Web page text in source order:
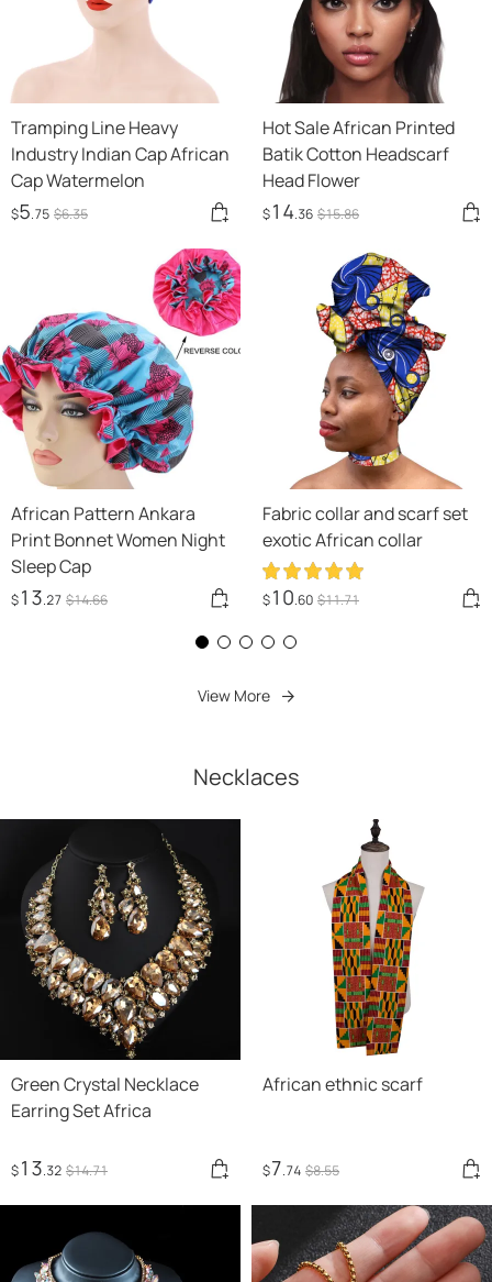
Tramping Line Heavy
Industry Indian Cap African
Cap Watermelon
$5.75 $6.35
Hot Sale African Printed
Batik Cotton Headscarf
Head Flower
$14.36 $15.86
African Pattern Ankara
Print Bonnet Women Night
Sleep Cap
$13.27 $14.66
Fabric collar and scarf set
exotic African collar
$10.60 $11.71
View More
Necklaces
Green Crystal Necklace
Earring Set Africa
$13.32 $14.71
African ethnic scarf
$7.74 $8.55